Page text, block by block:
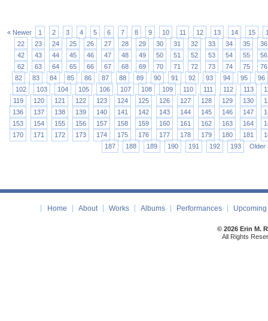
« Newer 1 2 3 4 5 6 7 8 9 10 11 12 13 14 15
22
23 24 25 26 27 28 29 30 31 32 33 34 35
36
42
43 44 45 46 47 48 49 50 51 52 53 54 55
56
62
63 64 65 66 67 68 69 70 71 72 73 74 75
76
82
83 84 85 86 87 88 89 90 91 92 93 94 95
96
102
103 104 105 106 107 108 109 110 111 112 113
119
120 121 122 123 124 125 126 127 128 129 130
136
137 138 139 140 141 142 143 144 145 146 147
153
154 155 156 157 158 159 160 161 162 163 164
170
171 172 173 174 175 176 177 178 179 180 181
187
188 189 190 191 192 193 Older
Home About Works Albums Performances
© 2026 Erin M.
All Rights